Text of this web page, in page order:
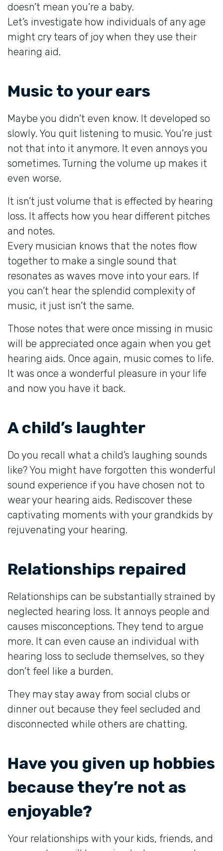
doesn’t mean you’re a baby.
Let’s investigate how individuals of any age
might cry tears of joy when they use their
hearing aid.
Music to your ears
Maybe you didn’t even know. It developed so
slowly. You quit listening to music. You’re just
not that into it anymore. It even annoys you
sometimes. Turning the volume up makes it
even worse.
It isn’t just volume that is effected by hearing
loss. It affects how you hear different pitches
and notes.
Every musician knows that the notes flow
together to make a single sound that
resonates as waves move into your ears. If
you can’t hear the splendid complexity of
music, it just isn’t the same.
Those notes that were once missing in music
will be appreciated once again when you get
hearing aids. Once again, music comes to life.
It was once a wonderful pleasure in your life
and now you have it back.
A child’s laughter
Do you recall what a child’s laughing sounds
like? You might have forgotten this wonderful
sound experience if you have chosen not to
wear your hearing aids. Rediscover these
captivating moments with your grandkids by
rejuvenating your hearing.
Relationships repaired
Relationships can be substantially strained by
neglected hearing loss. It annoys people and
causes misconceptions. They tend to argue
more. It can even cause an individual with
hearing loss to seclude themselves, so they
don’t feel like a burden.
They may stay away from social clubs or
dinner out because they feel secluded and
disconnected while others are chatting.
Have you given up hobbies
because they’re not as
enjoyable?
Your relationships with your kids, friends, and